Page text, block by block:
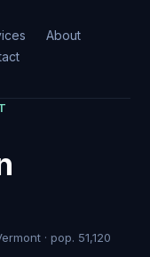
About
· pop. 51,120